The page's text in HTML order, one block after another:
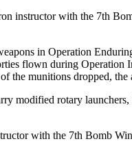
instructor with the 7th
in Operation
flown during Operation
munitions dropped, the
modified rotary
with the 7th Bomb